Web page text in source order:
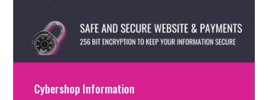
Cybershop Information